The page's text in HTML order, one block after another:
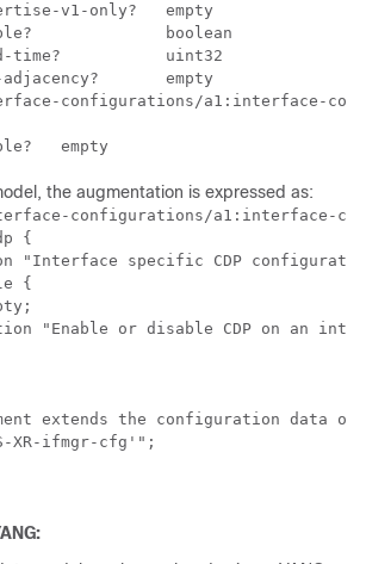
v1-only?   empty
boolean
time?           uint32
empty
configurations/a1:interface-
the augmentation is expressed as:
configurations/a1:interface-
{
"Interface specific CDP
{
"Enable or disable CDP on an
extends the configuration data of
XR-ifmgr-cfg'";